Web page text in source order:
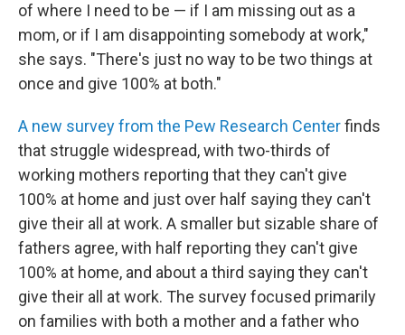
of where I need to be — if I am missing out as a
mom, or if I am disappointing somebody at work,"
she says. "There's just no way to be two things at
once and give 100% at both."
A new survey from the Pew Research Centerfinds
that struggle widespread, with two-thirds of
working mothers reporting that they can't give
100% at home and just over half saying they can't
give their all at work. A smaller but sizable share of
fathers agree, with half reporting they can't give
100% at home, and about a third saying they can't
give their all at work. The survey focused primarily
on families with both a mother and a father who